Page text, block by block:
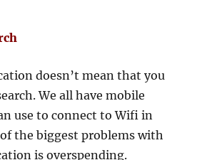
doesn’t mean that you
We all have mobile
use to connect to Wifi in
the biggest problems with
is overspending.